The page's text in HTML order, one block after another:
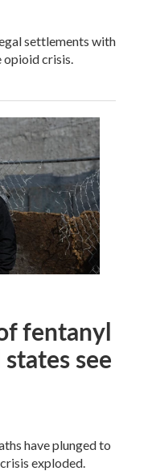
settlements with
crisis.
fentanyl
states see
have plunged to
exploded.